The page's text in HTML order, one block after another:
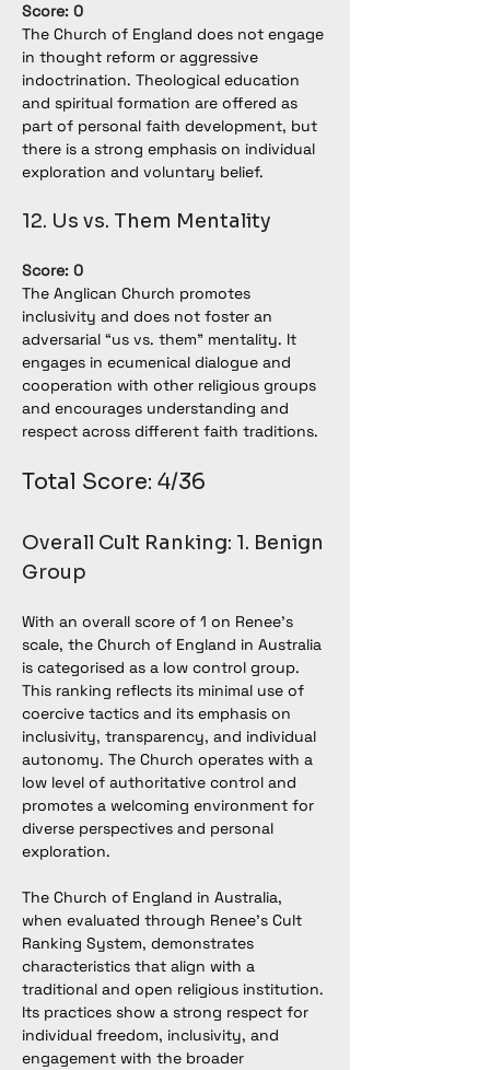
Score: 0
The Church of England does not engage
in thought reform or aggressive
indoctrination. Theological education
and spiritual formation are offered as
part of personal faith development, but
there is a strong emphasis on individual
exploration and voluntary belief.
12. Us vs. Them Mentality
Score: 0
The Anglican Church promotes
inclusivity and does not foster an
adversarial “us vs. them” mentality. It
engages in ecumenical dialogue and
cooperation with other religious groups
and encourages understanding and
respect across different faith traditions.
Total Score: 4/36
Overall Cult Ranking: 1. Benign
Group
With an overall score of 1 on Renee’s
scale, the Church of England in Australia
is categorised as a low control group.
This ranking reflects its minimal use of
coercive tactics and its emphasis on
inclusivity, transparency, and individual
autonomy. The Church operates with a
low level of authoritative control and
promotes a welcoming environment for
diverse perspectives and personal
exploration.
The Church of England in Australia,
when evaluated through Renee’s Cult
Ranking System, demonstrates
characteristics that align with a
traditional and open religious institution.
Its practices show a strong respect for
individual freedom, inclusivity, and
engagement with the broader